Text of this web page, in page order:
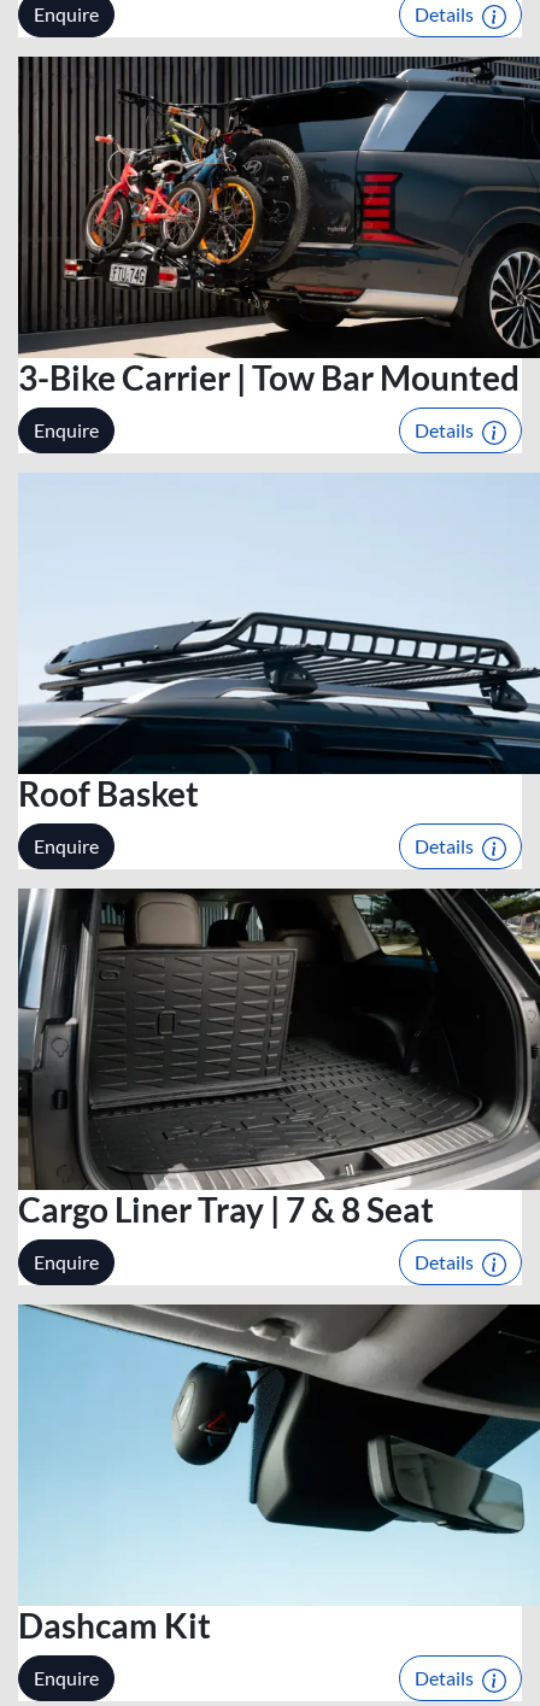
Enquire Details
3-Bike Carrier | Tow Bar Mounted
Enquire Details
Roof Basket
Enquire Details
Cargo Liner Tray | 7 & 8 Seat
Enquire Details
Dashcam Kit
Enquire Details